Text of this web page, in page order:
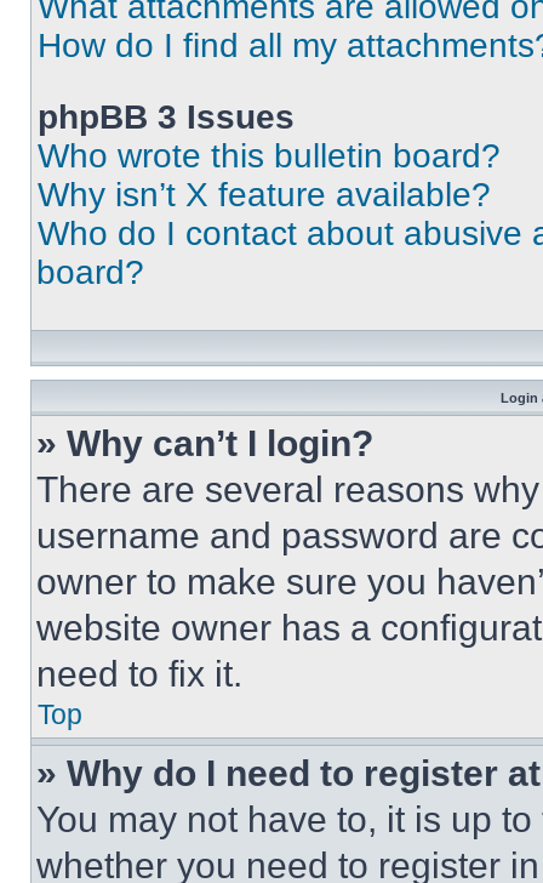
How do I find all my
phpBB 3 Issues
Who wrote this bulletin board?
Why isn’t X feature available?
Who do I contact about abusive
board?
Login
» Why can’t I login?
There are several reasons
username and password are
owner to make sure you
website owner has a
need to fix it.
Top
» Why do I need to register
You may not have to, it is up
whether you need to register